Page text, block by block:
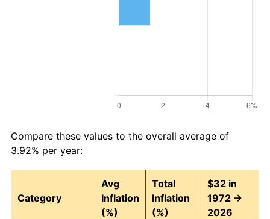
Compare these values to the overall average of
3.92% per year:
Category
Avg
Inflation
(%)
Total
Inflation
(%)
$32 in
1972 →
2026